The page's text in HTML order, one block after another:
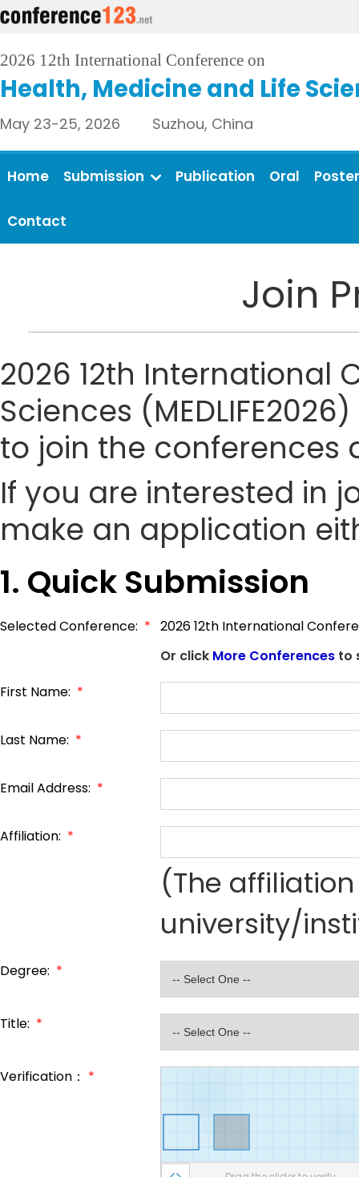
2026 12th International Conference on
Health, Medicine and Life
May 23-25, 2026 Suzhou, China
Home Submission Publication Oral Poster
Contact
Join
2026 12th International
Sciences
to join the conferences
If you are interested in
make an application
1. Quick Submission
Selected Conference: * 2026 12th International
Or click More Conferences to
First Name: *
Last Name: *
Email Address: *
Affiliation: *
(The
university/
Degree: *
Title: *
Verification： *